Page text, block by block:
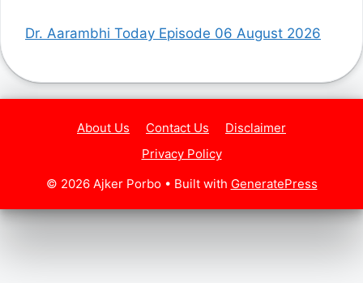
Dr. Aarambhi Today Episode 06 August 2026
About Us Contact Us
Disclaimer
Privacy Policy
© 2026 Ajker Porbo• Built with GeneratePress